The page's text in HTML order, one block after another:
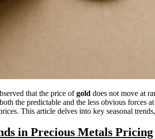
that the price ofgold does not move at
the predictable and the less obvious
This article delves into key seasonal
in Precious Metals Pricing